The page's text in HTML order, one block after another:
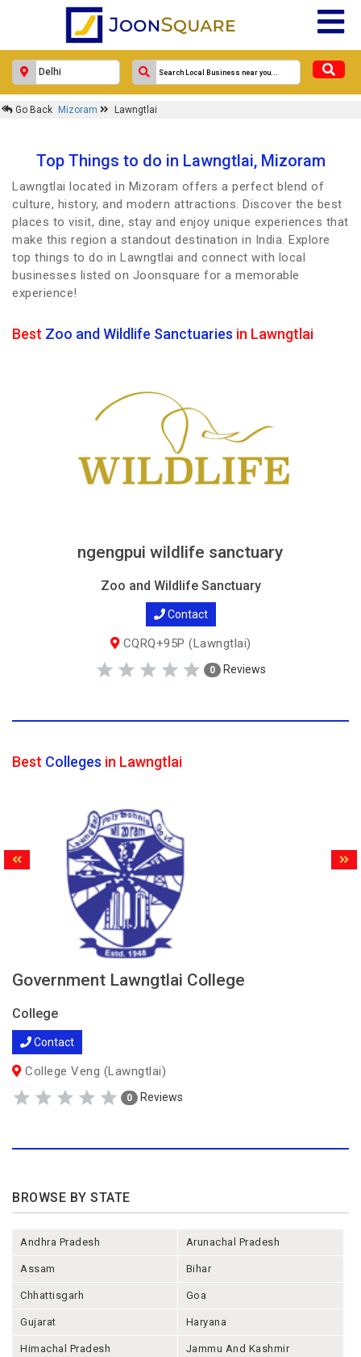
Go Back Mizoram Lawngtlai
Top Things to do in Lawngtlai, Mizoram
Lawngtlai located in Mizoram offers a perfect blend of
culture, history, and modern attractions. Discover the best
places to visit, dine, stay and enjoy unique experiences that
make this region a standout destination in India. Explore
top things to do in Lawngtlai and connect with local
businesses listed on Joonsquare for a memorable
experience!
Best Zoo and Wildlife Sanctuaries in Lawngtlai
ngengpui wildlife sanctuary
Zoo and Wildlife Sanctuary
Contact
CQRQ+95P (Lawngtlai)
0 Reviews
Best Colleges in Lawngtlai
Government Lawngtlai College
College
Contact
College Veng (Lawngtlai)
0 Reviews
BROWSE BY STATE
Andhra Pradesh Arunachal Pradesh
Assam Bihar
Chhattisgarh Goa
Gujarat Haryana
Himachal Pradesh Jammu And Kashmir